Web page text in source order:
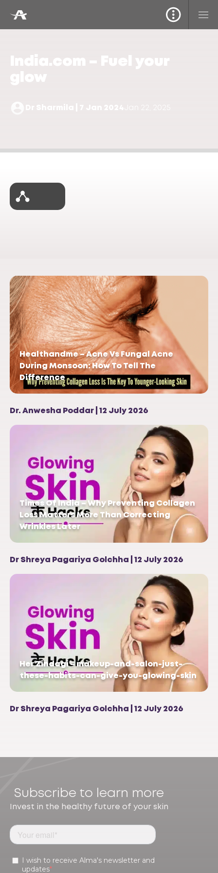
Healthandme – Acne Vs Fungal Acne
During Monsoon: How To Tell The
Difference
Dr. Anwesha Poddar | 12 July 2026
Times Of India – Why Preventing Collagen
Loss Matters More Than Correcting
Wrinkles Later
Dr Shreya Pagariya Golchha | 12 July 2026
Her Zindagi – makeup-and-salon-just-
these-habits-can-give-you-glowing-skin
Dr Shreya Pagariya Golchha | 12 July 2026
Subscribe to learn more
Invest in the healthy future of your skin